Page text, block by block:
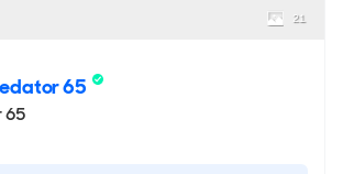
21
65
65